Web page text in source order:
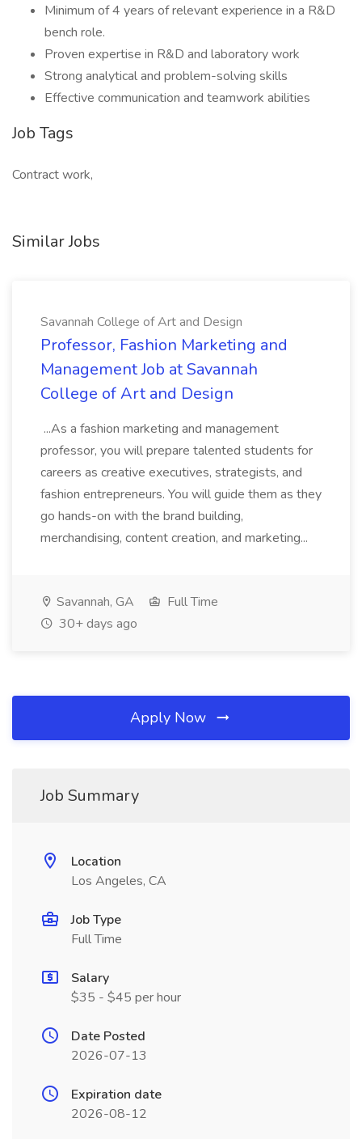
Minimum of 4 years of relevant experience in a R&D
bench role.
Proven expertise in R&D and laboratory work
Strong analytical and problem-solving skills
Effective communication and teamwork abilities
Job Tags
Contract work,
Similar Jobs
Savannah College of Art and Design
Professor, Fashion Marketing and
Management Job at Savannah
College of Art and Design
...As a fashion marketing and management
professor, you will prepare talented students for
careers as creative executives, strategists, and
fashion entrepreneurs. You will guide them as they
go hands-on with the brand building,
merchandising, content creation, and marketing...
Savannah, GA
Full Time
30+ days ago
Apply Now
Job Summary
Location
Los Angeles, CA
Job Type
Full Time
Salary
$35 - $45 per hour
Date Posted
2026-07-13
Expiration date
2026-08-12